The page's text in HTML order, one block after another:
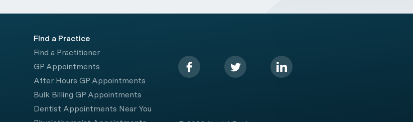
Find a Practice
Find a Practitioner
GP Appointments
After Hours GP Appointments
Bulk Billing GP Appointments
Dentist Appointments Near You
Physiotherapist Appointments
© 2026 HealthEngine.